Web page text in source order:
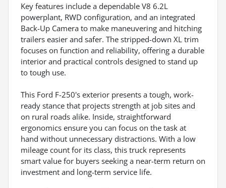
Key features include a dependable V8 6.2L
powerplant, RWD configuration, and an integrated
Back-Up Camera to make maneuvering and hitching
trailers easier and safer. The stripped-down XL trim
focuses on function and reliability, offering a durable
interior and practical controls designed to stand up
to tough use.
This Ford F-250's exterior presents a tough, work-
ready stance that projects strength at job sites and
on rural roads alike. Inside, straightforward
ergonomics ensure you can focus on the task at
hand without unnecessary distractions. With a low
mileage count for its class, this truck represents
smart value for buyers seeking a near-term return on
investment and long-term service life.